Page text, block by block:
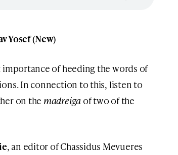
Yosef (New)
importance of heeding the words of
In connection to this, listen to
on the madreiga of two of the
, an editor of Chassidus Mevueres